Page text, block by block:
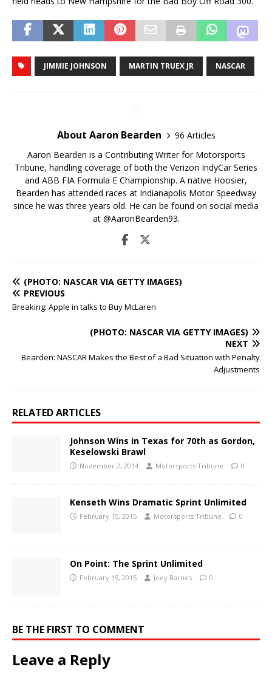
JIMMIE JOHNSON MARTIN TRUEX JR NASCAR
About Aaron Bearden
96 Articles
Aaron Bearden is a Contributing Writer for Motorsports
Tribune, handling coverage of both the Verizon IndyCar Series
and ABB FIA Formula E Championship. A native Hoosier,
Bearden has attended races at Indianapolis Motor Speedway
since he was three years old. He can be found on social media
at @AaronBearden93.
(PHOTO: NASCAR VIA GETTY IMAGES)
PREVIOUS
Breaking: Apple in talks to Buy McLaren
(PHOTO: NASCAR VIA GETTY IMAGES)
NEXT
Bearden: NASCAR Makes the Best of a Bad Situation with Penalty
Adjustments
RELATED ARTICLES
Johnson Wins in Texas for 70th as Gordon,
Keselowski Brawl
November 2, 2014 Motorsports Tribune 0
Kenseth Wins Dramatic Sprint Unlimited
February 15, 2015 Motorsports Tribune 0
On Point: The Sprint Unlimited
February 15, 2015 Joey Barnes 0
BE THE FIRST TO COMMENT
Leave a Reply